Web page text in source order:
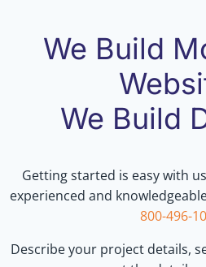
We Build
We Build
Getting started is easy with
experienced and
800-496-
Describe your project details,